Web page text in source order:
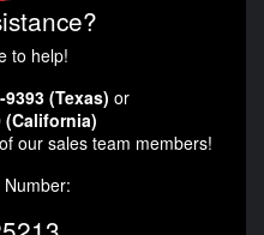
to help!
9393 (Texas) or
(California)
our sales team members!